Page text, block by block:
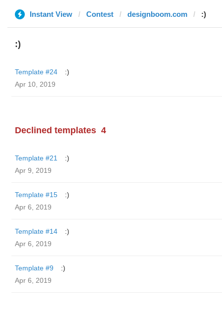
Instant View Contest designboom.com :)
:)
Template #24
:)
Apr 10, 2019
Declined templates 4
Template #21
:)
Apr 9, 2019
Template #15
:)
Apr 6, 2019
Template #14
:)
Apr 6, 2019
Template #9
:)
Apr 6, 2019